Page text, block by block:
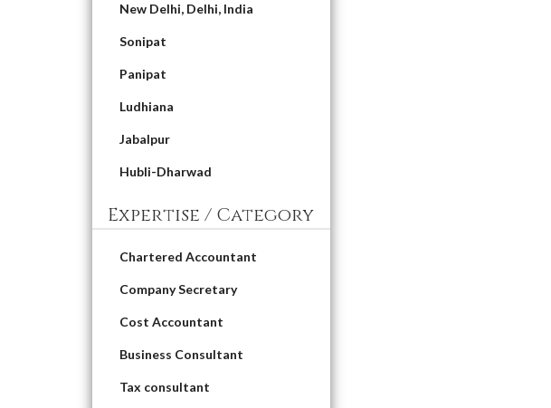
New Delhi, Delhi, India
Sonipat
Panipat
Ludhiana
Jabalpur
Hubli-Dharwad
Expertise / Category
Chartered Accountant
Company Secretary
Cost Accountant
Business Consultant
Tax consultant